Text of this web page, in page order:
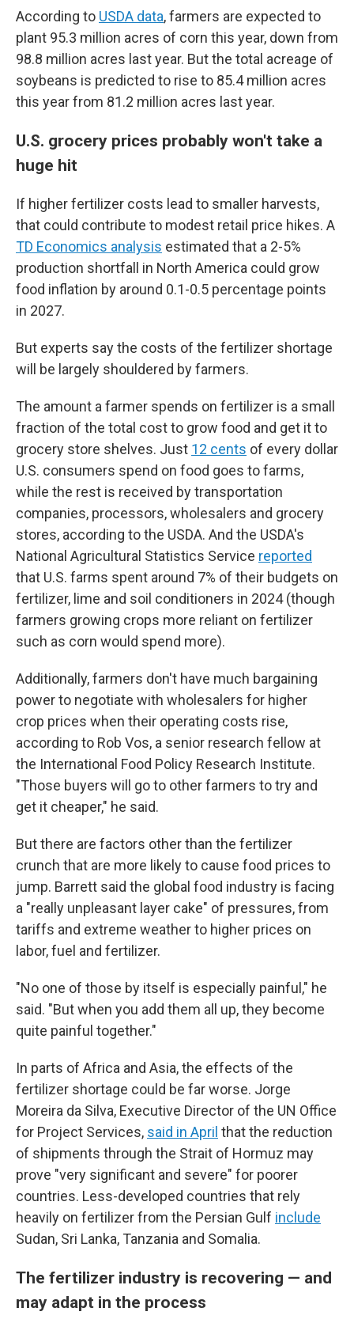
According to USDA data, farmers are expected to
plant 95.3 million acres of corn this year, down from
98.8 million acres last year. But the total acreage of
soybeans is predicted to rise to 85.4 million acres
this year from 81.2 million acres last year.
U.S. grocery prices probably won't take a
huge hit
If higher fertilizer costs lead to smaller harvests,
that could contribute to modest retail price hikes. A
TD Economics analysis estimated that a 2-5%
production shortfall in North America could grow
food inflation by around 0.1-0.5 percentage points
in 2027.
But experts say the costs of the fertilizer shortage
will be largely shouldered by farmers.
The amount a farmer spends on fertilizer is a small
fraction of the total cost to grow food and get it to
grocery store shelves. Just 12 cents of every dollar
U.S. consumers spend on food goes to farms,
while the rest is received by transportation
companies, processors, wholesalers and grocery
stores, according to the USDA. And the USDA's
National Agricultural Statistics Service reported
that U.S. farms spent around 7% of their budgets on
fertilizer, lime and soil conditioners in 2024 (though
farmers growing crops more reliant on fertilizer
such as corn would spend more).
Additionally, farmers don't have much bargaining
power to negotiate with wholesalers for higher
crop prices when their operating costs rise,
according to Rob Vos, a senior research fellow at
the International Food Policy Research Institute.
"Those buyers will go to other farmers to try and
get it cheaper," he said.
But there are factors other than the fertilizer
crunch that are more likely to cause food prices to
jump. Barrett said the global food industry is facing
a "really unpleasant layer cake" of pressures, from
tariffs and extreme weather to higher prices on
labor, fuel and fertilizer.
"No one of those by itself is especially painful," he
said. "But when you add them all up, they become
quite painful together."
In parts of Africa and Asia, the effects of the
fertilizer shortage could be far worse. Jorge
Moreira da Silva, Executive Director of the UN Office
for Project Services, said in April that the reduction
of shipments through the Strait of Hormuz may
prove "very significant and severe" for poorer
countries. Less-developed countries that rely
heavily on fertilizer from the Persian Gulf include
Sudan, Sri Lanka, Tanzania and Somalia.
The fertilizer industry is recovering — and
may adapt in the process